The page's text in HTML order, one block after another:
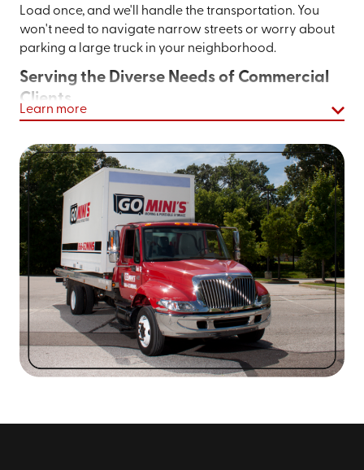
Load once, and we'll handle the transportation. You
won't need to navigate narrow streets or worry about
parking a large truck in your neighborhood.
Serving the Diverse Needs of Commercial
Clients
of Kitsap & Pierce Counties for commercial storage
needs. From retail shops needing seasonal inventory
storage to contractors requiring on-site storage for
tools and materials, our containers adapt to your
business needs. The ability to keep supplies at your job
site eliminates the need for daily trips to off-site
storage facilities, saving valuable work hours.
Let’s take the hassle out of moving and
storage.Get an instant quote onlineor call
us at(360) 776-3914to discuss your specific
Learn more